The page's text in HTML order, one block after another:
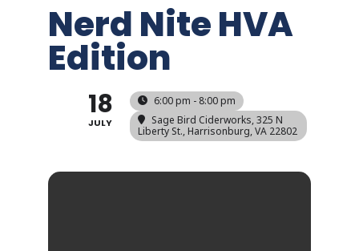
Nerd Nite HVA
Edition
18
JULY
6:00 pm - 8:00 pm
Sage Bird Ciderworks, 325 N
Liberty St., Harrisonburg, VA 22802